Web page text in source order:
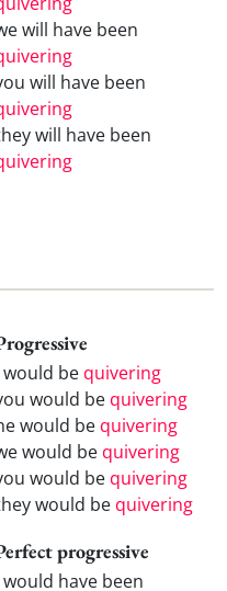
will have been
will have been
will have been
would be quivering
would be quivering
would be quivering
would be quivering
would be quivering
would be quivering
progressive
would have been